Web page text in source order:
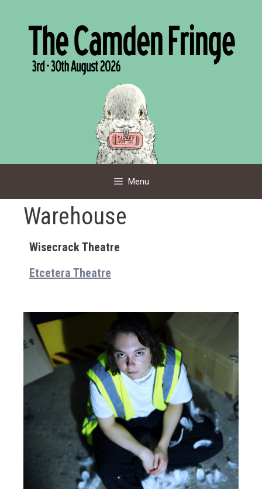
Menu
Warehouse
Wisecrack Theatre
Etcetera Theatre